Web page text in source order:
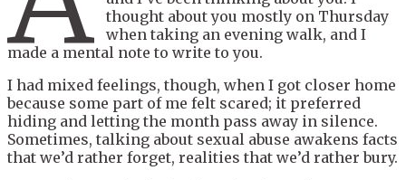
thought about you mostly on Thursday
when taking an evening walk, and I
made a mental note to write to you.
I had mixed feelings, though, when I got closer home
because some part of me felt scared; it preferred
hiding and letting the month pass away in silence.
Sometimes, talking about sexual abuse awakens facts
that we’d rather forget, realities that we’d rather bury.